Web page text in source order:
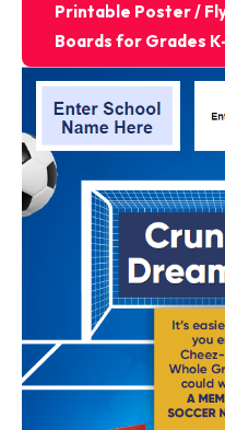
Printable Poster /
Boards for Grades